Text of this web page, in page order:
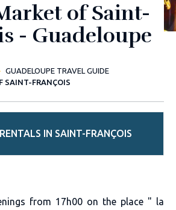
of Saint-
- Guadeloupe
GUADELOUPE TRAVEL GUIDE
SAINT-FRANÇOIS
IN SAINT-FRANÇOIS
from 17h00 on the place " la